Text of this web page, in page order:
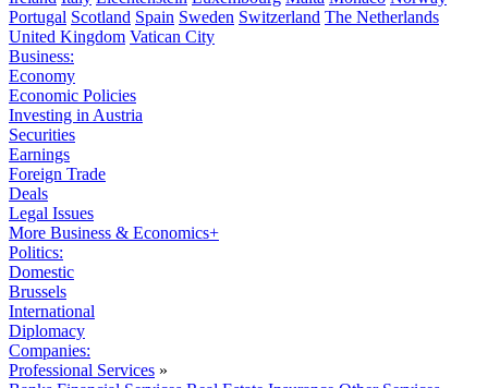
Portugal Scotland Spain Sweden Switzerland The Netherlands
United Kingdom Vatican City
Business:
Economy
Economic Policies
Investing in Austria
Securities
Earnings
Foreign Trade
Deals
Legal Issues
More Business & Economics+
Politics:
Domestic
Brussels
International
Diplomacy
Companies:
Professional Services »